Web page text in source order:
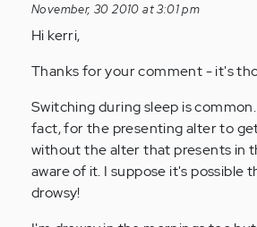
reply
to
Anonymous
verified)
November, 30 2010 at 3:01 pm
Hi kerri,
Thanks for your comment - it's
Switching during sleep is
fact, for the presenting alter to
without the alter that presents in
aware of it. I suppose it's possible
drowsy!